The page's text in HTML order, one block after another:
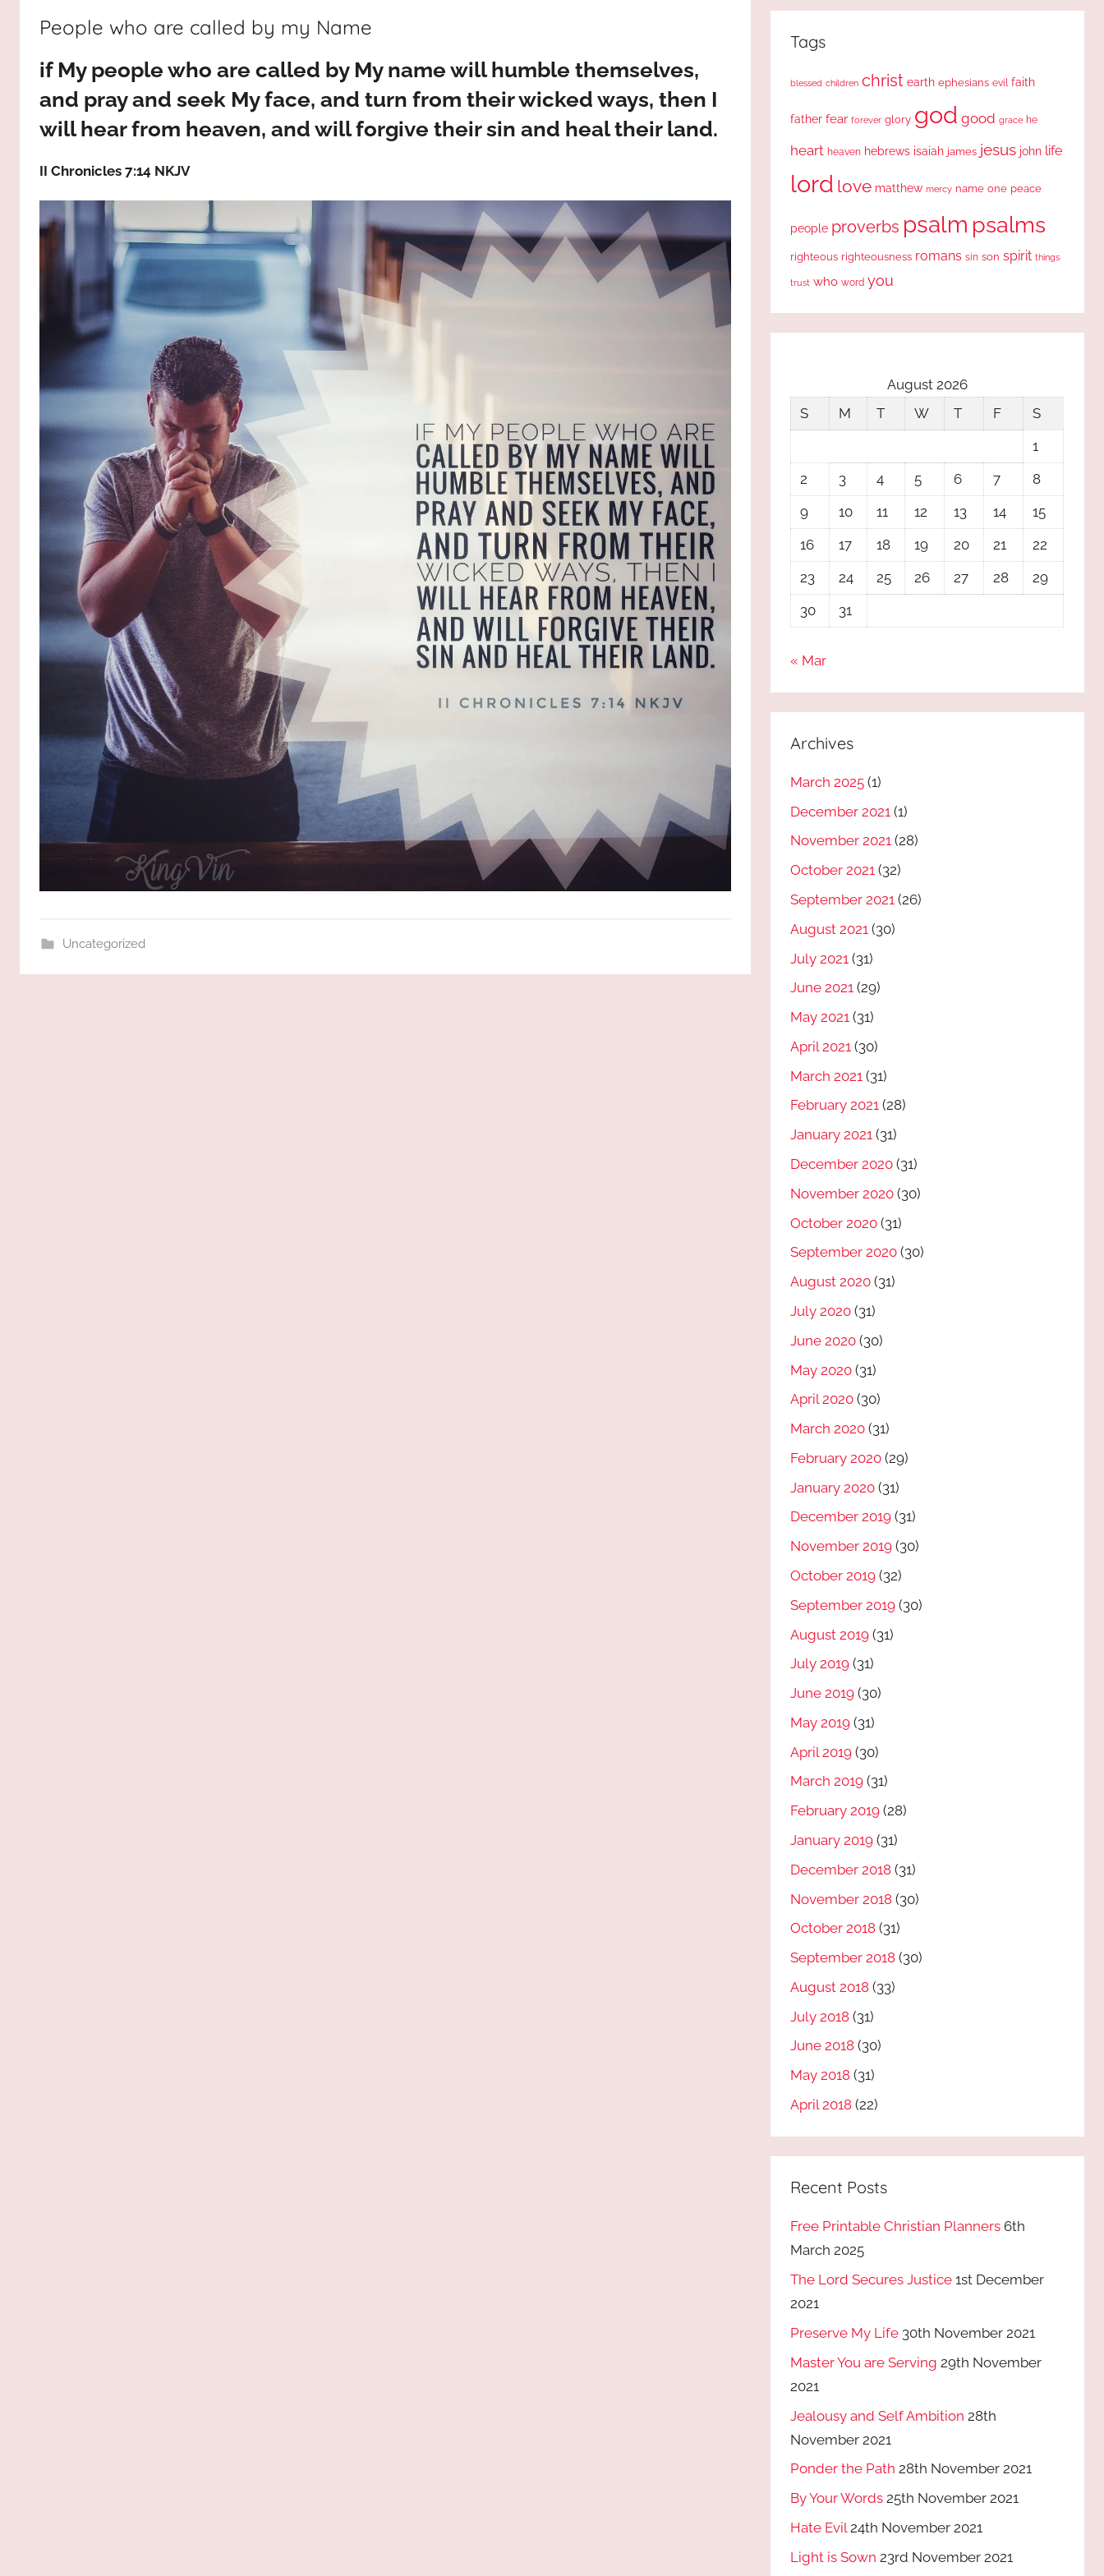
JESUS
and
Praises
high!
People who are called by my Name
if My people who are called by My name will humble themselves,
and pray and seek My face, and turn from their wicked ways, then I
will hear from heaven, and will forgive their sin and heal their land.
II Chronicles 7:14 NKJV
Uncategorized
Tags
blessed children christ earth ephesians evil faith
father fear forever glory god good grace he
heart heaven hebrews isaiah james jesus john life
lord love matthew mercy name one peace
people proverbs psalm psalms
righteous righteousness romans sin son spirit things
trust who word you
August 2026
S
M T W T F
S
1
2
3 4 5 6 7
8
9
10 11 12 13 14
15
16
17 18 19 20 21
22
23
24 25 26 27 28
29
30
31
« Mar
Archives
March 2025 (1)
December 2021 (1)
November 2021 (28)
October 2021 (32)
September 2021 (26)
August 2021 (30)
July 2021 (31)
June 2021 (29)
May 2021 (31)
April 2021 (30)
March 2021 (31)
February 2021 (28)
January 2021 (31)
December 2020 (31)
November 2020 (30)
October 2020 (31)
September 2020 (30)
August 2020 (31)
July 2020 (31)
June 2020 (30)
May 2020 (31)
April 2020 (30)
March 2020 (31)
February 2020 (29)
January 2020 (31)
December 2019 (31)
November 2019 (30)
October 2019 (32)
September 2019 (30)
August 2019 (31)
July 2019 (31)
June 2019 (30)
May 2019 (31)
April 2019 (30)
March 2019 (31)
February 2019 (28)
January 2019 (31)
December 2018 (31)
November 2018 (30)
October 2018 (31)
September 2018 (30)
August 2018 (33)
July 2018 (31)
June 2018 (30)
May 2018 (31)
April 2018 (22)
Recent Posts
Free Printable Christian Planners 6th
March 2025
The Lord Secures Justice 1st December
2021
Preserve My Life 30th November 2021
Master You are Serving 29th November
2021
Jealousy and Self Ambition 28th
November 2021
Ponder the Path 28th November 2021
By Your Words 25th November 2021
Hate Evil 24th November 2021
Light is Sown 23rd November 2021